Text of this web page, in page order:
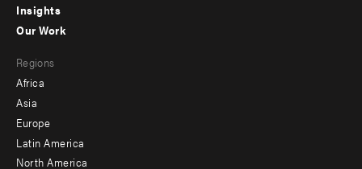
-
Insights
menu
-
secondary
Our Work
Regions
Africa
Asia
Europe
Latin America
North America